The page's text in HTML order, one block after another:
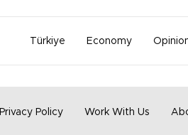
Türkiye Economy
Privacy Policy Work With Us